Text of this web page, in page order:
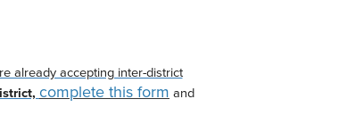
already accepting inter-district
complete this form and